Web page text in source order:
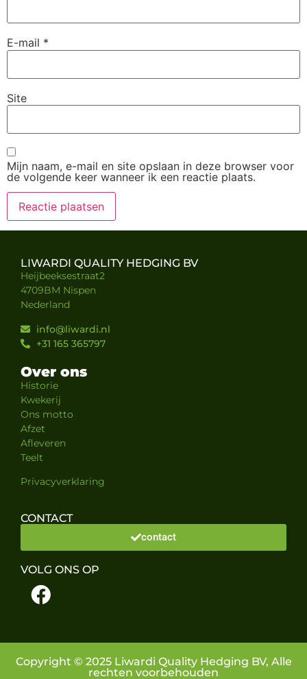
E-mail *
Site
Mijn naam, e-mail en site opslaan in deze browser voor
de volgende keer wanneer ik een reactie plaats.
LIWARDI QUALITY HEDGING BV
Heijbeeksestraat2
4709BM Nispen
Nederland
info@liwardi.nl
+31 165 365797
Over ons
Historie
Kwekerij
Ons motto
Afzet
Afleveren
Teelt
Privacyverklaring
CONTACT
contact
VOLG ONS OP
Copyright © 2025 Liwardi Quality Hedging BV, Alle
rechten voorbehouden